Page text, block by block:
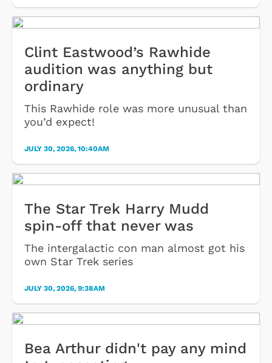
Clint Eastwood’s Rawhide
audition was anything but
ordinary
This Rawhide role was more unusual than
you’d expect!
JULY 30, 2026, 10:40AM
The Star Trek Harry Mudd
spin-off that never was
The intergalactic con man almost got his
own Star Trek series
JULY 30, 2026, 9:38AM
Bea Arthur didn't pay any mind